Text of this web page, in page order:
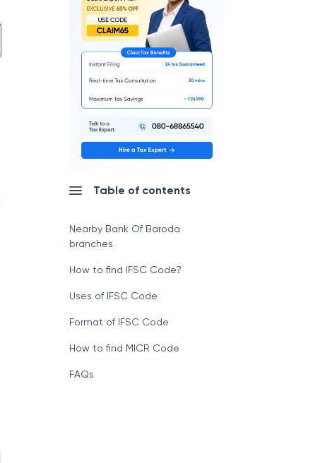
Table of contents
Nearby Bank Of Baroda
branches
How to find IFSC Code?
Uses of IFSC Code
Format of IFSC Code
How to find MICR Code
FAQs